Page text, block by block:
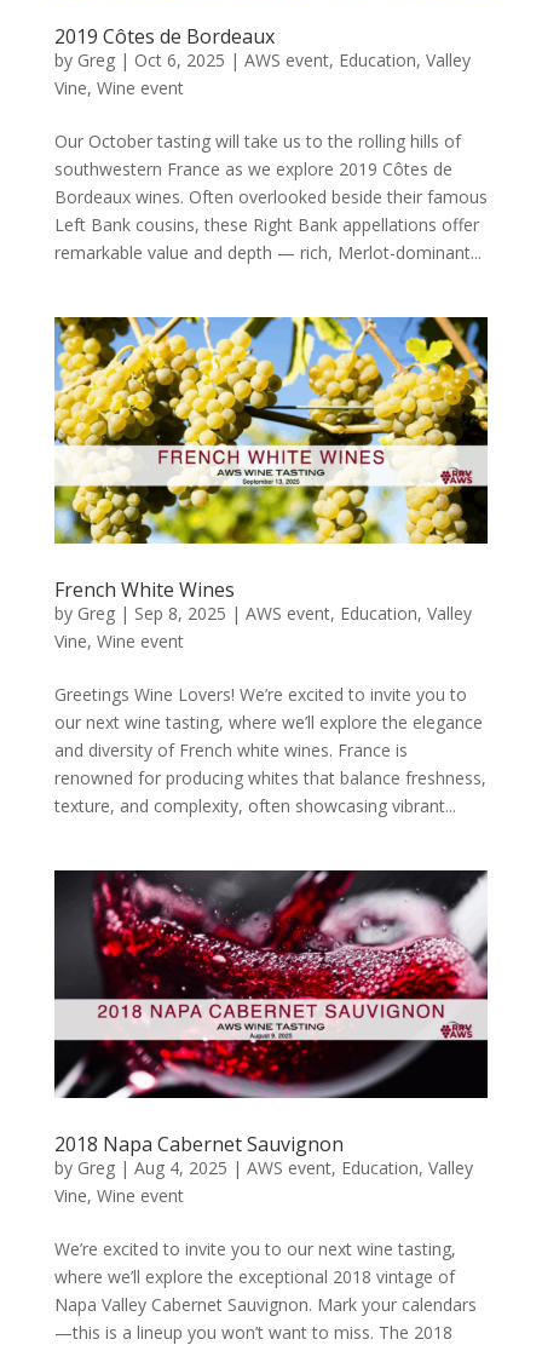
2019 Côtes de Bordeaux
by Greg| Oct 6, 2025 | AWS event, Education, Valley
Vine, Wine event
Our October tasting will take us to the rolling hills of
southwestern France as we explore 2019 Côtes de
Bordeaux wines. Often overlooked beside their famous
Left Bank cousins, these Right Bank appellations offer
remarkable value and depth — rich, Merlot-dominant...
French White Wines
by Greg| Sep 8, 2025 | AWS event, Education, Valley
Vine, Wine event
Greetings Wine Lovers! We’re excited to invite you to
our next wine tasting, where we’ll explore the elegance
and diversity of French white wines. France is
renowned for producing whites that balance freshness,
texture, and complexity, often showcasing vibrant...
2018 Napa Cabernet Sauvignon
by Greg| Aug 4, 2025 | AWS event, Education, Valley
Vine, Wine event
We’re excited to invite you to our next wine tasting,
where we’ll explore the exceptional 2018 vintage of
Napa Valley Cabernet Sauvignon. Mark your calendars
—this is a lineup you won’t want to miss. The 2018